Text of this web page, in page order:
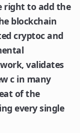
right to add the
blockchain
cryptoc and
validates
c in many
of the
every single